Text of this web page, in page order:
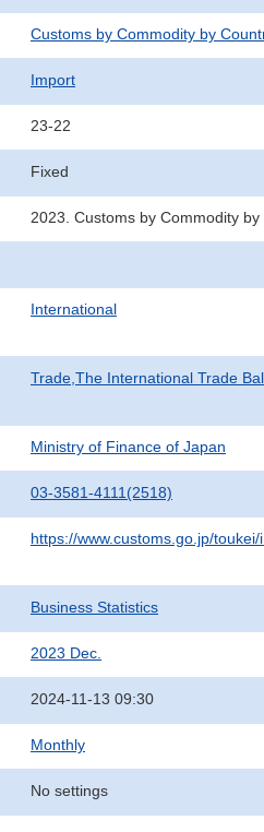
Customs by Commodity by
Import
23-22
Fixed
2023. Customs by Commodity
International
Trade,The International Trade
Ministry of Finance of Japan
03-3581-4111(2518)
https://www.customs.go.jp/
Business Statistics
2023 Dec.
2024-11-13 09:30
Monthly
No settings